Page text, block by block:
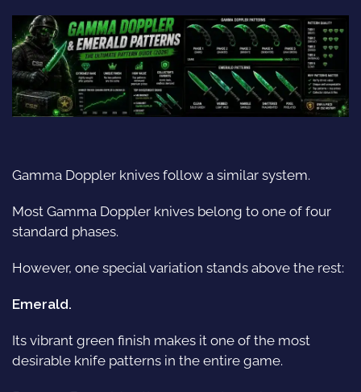
Gamma Doppler knives follow a similar system.
Most Gamma Doppler knives belong to one of four
standard phases.
However, one special variation stands above the rest:
Emerald.
Its vibrant green finish makes it one of the most
desirable knife patterns in the entire game.